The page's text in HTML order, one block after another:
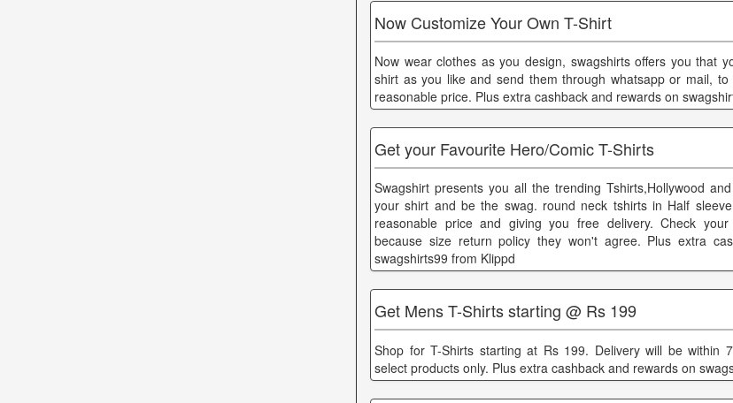
Now Customize Your Own T-Shirt
Now wear clothes as you design, swagshirts offers you that
shirt as you like and send them through whatsapp or mail,
reasonable price. Plus extra cashback and rewards on
Get your Favourite Hero/Comic T-Shirts
Swagshirt presents you all the trending Tshirts,Hollywood
your shirt and be the swag. round neck tshirts in Half
reasonable price and giving you free delivery. Check
because size return policy they won't agree. Plus extra
swagshirts99 from Klippd
Get Mens T-Shirts starting @ Rs 199
Shop for T-Shirts starting at Rs 199. Delivery will be within
select products only. Plus extra cashback and rewards on